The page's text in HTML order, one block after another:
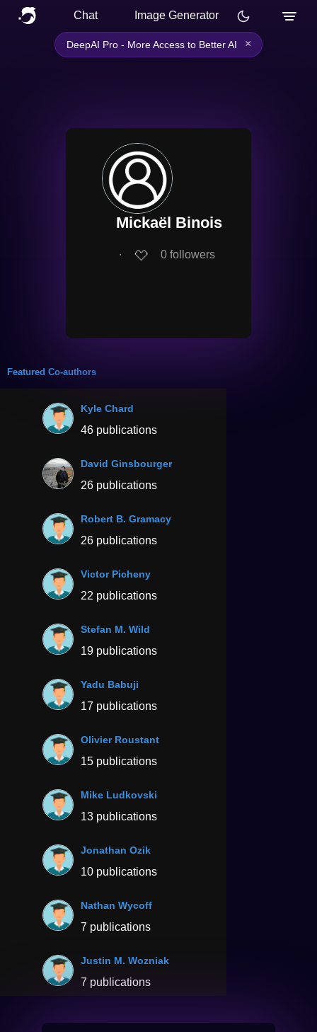
Chat Image Generator
DeepAI Pro - More Access to Better AI ×
Mickaël Binois
∙ 0 followers
Featured Co-authors
Kyle Chard
46 publications
David Ginsbourger
26 publications
Robert B. Gramacy
26 publications
Victor Picheny
22 publications
Stefan M. Wild
19 publications
Yadu Babuji
17 publications
Olivier Roustant
15 publications
Mike Ludkovski
13 publications
Jonathan Ozik
10 publications
Nathan Wycoff
7 publications
Justin M. Wozniak
7 publications